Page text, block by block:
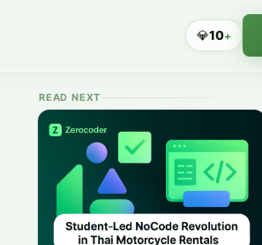
💎10+
READ NEXT